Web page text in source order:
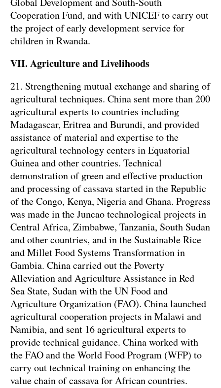
Cooperation Fund, and with UNICEF to carry out
the project of early development service for
children in Rwanda.
VII. Agriculture and Livelihoods
21. Strengthening mutual exchange and sharing of
agricultural techniques. China sent more than 200
agricultural experts to countries including
Madagascar, Eritrea and Burundi, and provided
assistance of material and expertise to the
agricultural technology centers in Equatorial
Guinea and other countries. Technical
demonstration of green and effective production
and processing of cassava started in the Republic
of the Congo, Kenya, Nigeria and Ghana. Progress
was made in the Juncao technological projects in
Central Africa, Zimbabwe, Tanzania, South Sudan
and other countries, and in the Sustainable Rice
and Millet Food Systems Transformation in
Gambia. China carried out the Poverty
Alleviation and Agriculture Assistance in Red
Sea State, Sudan with the UN Food and
Agriculture Organization (FAO). China launched
agricultural cooperation projects in Malawi and
Namibia, and sent 16 agricultural experts to
provide technical guidance. China worked with
the FAO and the World Food Program (WFP) to
carry out technical training on enhancing the
value chain of cassava for African countries.